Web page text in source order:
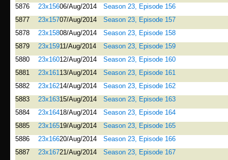
5876 23x15606/Aug/2014
Season 23, Episode 156
5877
23x15707/Aug/2014
Season 23, Episode 157
5878
23x15808/Aug/2014
Season 23, Episode 158
5879
23x15911/Aug/2014
Season 23, Episode 159
5880
23x16012/Aug/2014
Season 23, Episode 160
5881
23x16113/Aug/2014
Season 23, Episode 161
5882
23x16214/Aug/2014
Season 23, Episode 162
5883
23x16315/Aug/2014
Season 23, Episode 163
5884
23x16418/Aug/2014
Season 23, Episode 164
5885
23x16519/Aug/2014
Season 23, Episode 165
5886
23x16620/Aug/2014
Season 23, Episode 166
5887
23x16721/Aug/2014
Season 23, Episode 167